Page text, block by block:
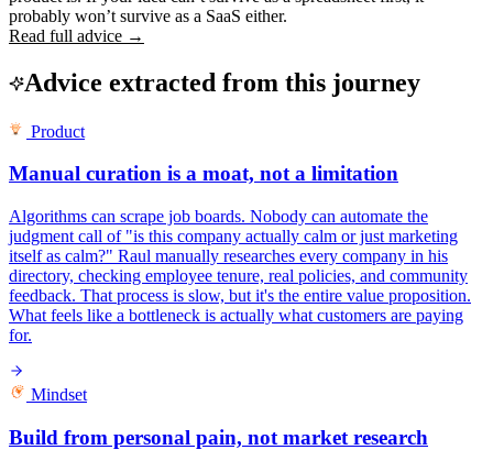
probably won’t survive as a SaaS either.
Read full advice →
Advice extracted from this journey
Product
Manual curation is a moat, not a limitation
Algorithms can scrape job boards. Nobody can automate the
judgment call of "is this company actually calm or just marketing
itself as calm?" Raul manually researches every company in his
directory, checking employee tenure, real policies, and community
feedback. That process is slow, but it's the entire value proposition.
What feels like a bottleneck is actually what customers are paying
for.
Mindset
Build from personal pain, not market research